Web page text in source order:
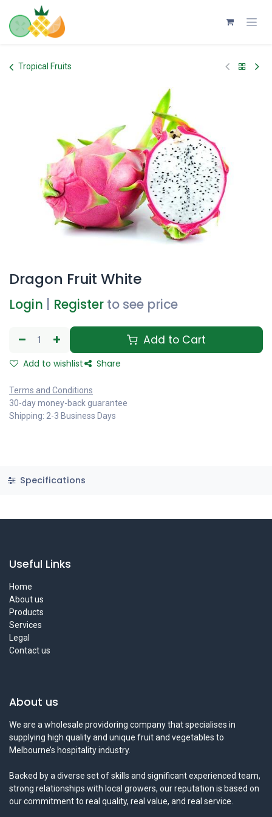
Skip to Content
Tropical Fruits
Dragon Fruit White
Login Register to see price
Add to Cart
Add to wishlist Share
Terms and Conditions
30-day money-back guarantee
Shipping: 2-3 Business Days
Specifications
Useful Links
Home
About us
Products
Services
Legal
Contact us
About us
We are a wholesale providoring company that specialises in
supplying high quality and unique fruit and vegetables to
Melbourne’s hospitality industry.
Backed by a diverse set of skills and significant experienced team,
strong relationships with local growers, our reputation is based on
our commitment to real quality, real value, and real service.